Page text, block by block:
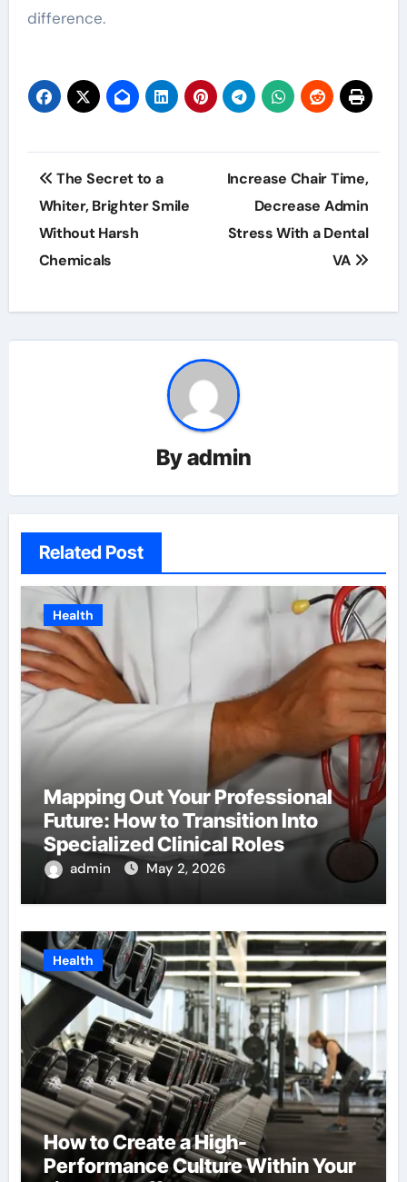
difference.
Post
navigation
The Secret to a
Whiter, Brighter Smile
Without Harsh
Chemicals
Increase Chair Time,
Decrease Admin
Stress With a Dental
VA
Byadmin
Related Post
Health
Mapping Out Your Professional
Future: How to Transition Into
Specialized Clinical Roles
admin May 2, 2026
Health
How to Create a High-
Performance Culture Within Your